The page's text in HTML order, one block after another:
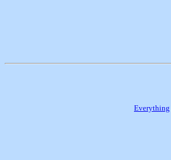
Everything